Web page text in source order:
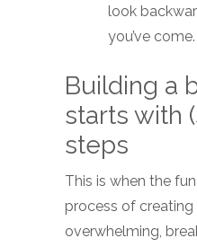
look
you’ve come.
Building a
starts with
steps
This is when the
process of
overwhelming,